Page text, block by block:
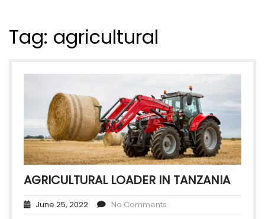
Tag: agricultural
AGRICULTURAL LOADER IN TANZANIA
June 25, 2022
No Comments